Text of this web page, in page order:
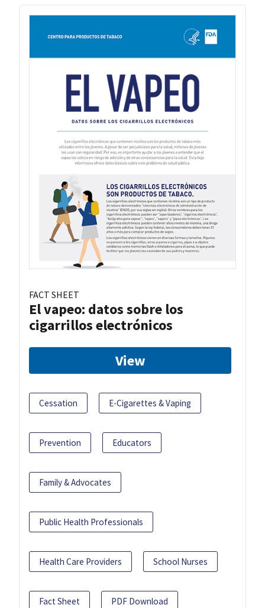
FACT SHEET
El vapeo: datos sobre los
cigarrillos electrónicos
View
Cessation E-Cigarettes & Vaping
Prevention Educators
Family & Advocates
Public Health Professionals
Health Care Providers School Nurses
Fact Sheet PDF Download